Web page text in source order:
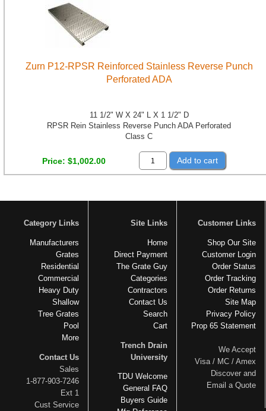
Zurn P12-RPSR Reinforced Stainless Reverse Punch
Perforated ADA
11 1/2" W X 24" L X 1 1/2" D
RPSR Rein Stainless Reverse Punch ADA Perforated
Class C
Price $1,002.00 Add to cart
Category Links
Manufacturers
Grates
Residential
Commercial
Heavy Duty
Shallow
Tree Grates
Pool
More
Contact Us
Sales
1-877-903-7246
Ext 1
Cust Service
Site Links
Home
Direct Payment
The Grate Guy
Categories
Contractors
Contact Us
Search
Cart
Trench Drain
University
TDU Welcome
General FAQ
Buyers Guide
Customer Links
Shop Our Site
Customer Login
Order Status
Order Tracking
Order Returns
Site Map
Privacy Policy
Prop 65 Statement
We Accept
Visa / MC / Amex
Discover and
Email a Quote